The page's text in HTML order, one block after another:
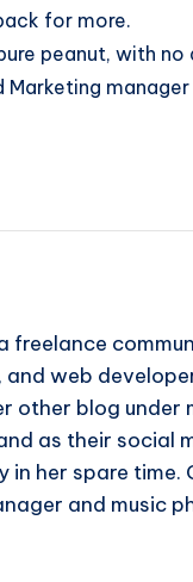
for more.
peanut, with
Marketing
freelance
web
other blog under
as their social
in her spare time.
and music